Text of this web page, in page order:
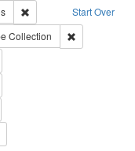
Start Over
Remove constraint
constraint Creator: Richard
Collection